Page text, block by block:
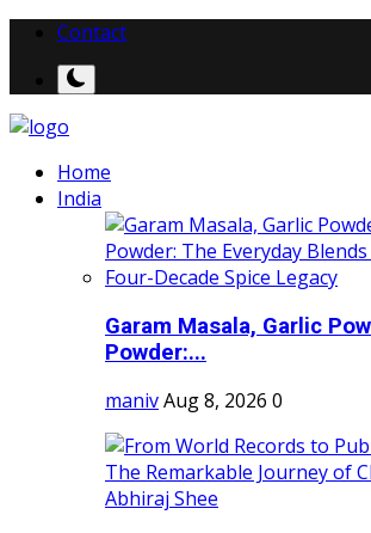
Contact
Home
India
Garam Masala, Garlic
Powder:...
manivAug 8, 2026 0